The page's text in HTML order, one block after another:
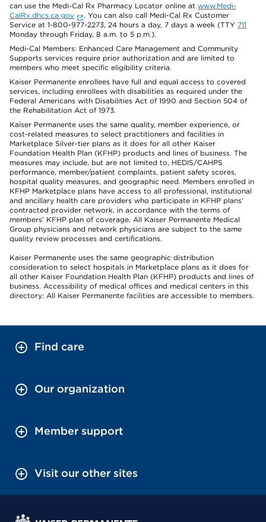
can use the Medi-Cal Rx Pharmacy Locator online at www.Medi-
CalRx.dhcs.ca.gov
. You can also call Medi-Cal Rx Customer
Service at 1-800-977-2273, 24 hours a day, 7 days a week (TTY 711
Monday through Friday, 8 a.m. to 5 p.m.).
Medi-Cal Members: Enhanced Care Management and Community
Supports services require prior authorization and are limited to
members who meet specific eligibility criteria.
Kaiser Permanente enrollees have full and equal access to covered
services, including enrollees with disabilities as required under the
Federal Americans with Disabilities Act of 1990 and Section 504 of
the Rehabilitation Act of 1973.
Kaiser Permanente uses the same quality, member experience, or
cost-related measures to select practitioners and facilities in
Marketplace Silver-tier plans as it does for all other Kaiser
Foundation Health Plan (KFHP) products and lines of business. The
measures may include, but are not limited to, HEDIS/CAHPS
performance, member/patient complaints, patient safety scores,
hospital quality measures, and geographic need. Members enrolled in
KFHP Marketplace plans have access to all professional, institutional
and ancillary health care providers who participate in KFHP plans’
contracted provider network, in accordance with the terms of
members’ KFHP plan of coverage. All Kaiser Permanente Medical
Group physicians and network physicians are subject to the same
quality review processes and certifications.
Kaiser Permanente uses the same geographic distribution
consideration to select hospitals in Marketplace plans as it does for
all other Kaiser Foundation Health Plan (KFHP) products and lines of
business. Accessibility of medical offices and medical centers in this
directory: All Kaiser Permanente facilities are accessible to members.
Find care
Our organization
Member support
Visit our other sites